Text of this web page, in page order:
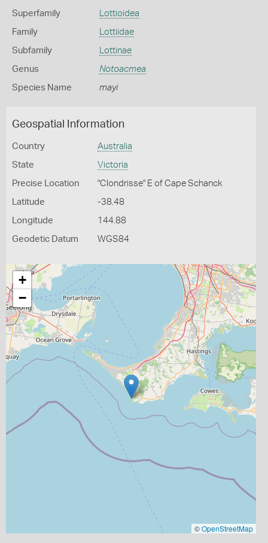
Superfamily Lottioidea
Family Lottiidae
Subfamily Lottinae
Genus Notoacmea
Species Name mayi
Geospatial Information
Country Australia
State Victoria
Precise Location "Clondrisse" E of Cape Schanck
Latitude -38.48
Longitude 144.88
Geodetic Datum WGS84
+
−
©OpenStreetMap